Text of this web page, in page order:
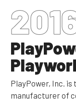
PlayPower, Inc. is
manufacturer of